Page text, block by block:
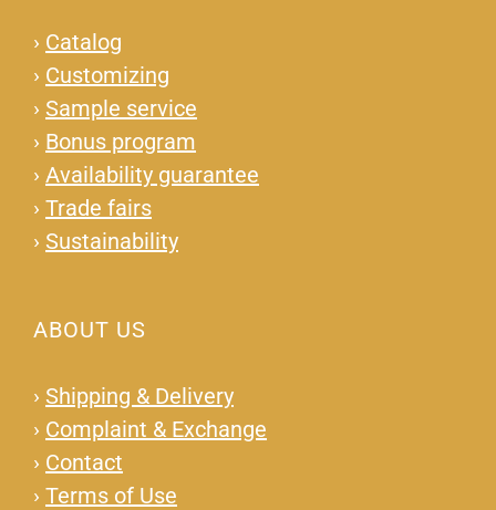
› Catalog
› Customizing
› Sample service
› Bonus program
› Availability guarantee
› Trade fairs
› Sustainability
ABOUT US
› Shipping & Delivery
› Complaint & Exchange
› Contact
› Terms of Use